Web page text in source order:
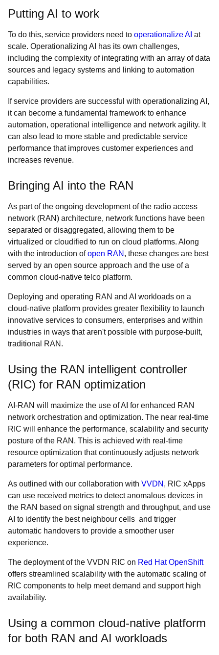
Putting AI to work
To do this, service providers need to operationalize AI at
scale. Operationalizing AI has its own challenges,
including the complexity of integrating with an array of data
sources and legacy systems and linking to automation
capabilities.
If service providers are successful with operationalizing AI,
it can become a fundamental framework to enhance
automation, operational intelligence and network agility. It
can also lead to more stable and predictable service
performance that improves customer experiences and
increases revenue.
Bringing AI into the RAN
As part of the ongoing development of the radio access
network (RAN) architecture, network functions have been
separated or disaggregated, allowing them to be
virtualized or cloudified to run on cloud platforms. Along
with the introduction ofopen RAN , these changes are best
served by an open source approach and the use of a
common cloud-native telco platform.
Deploying and operating RAN and AI workloads on a
cloud-native platform provides greater flexibility to launch
innovative services to consumers, enterprises and within
industries in ways that aren't possible with purpose-built,
traditional RAN.
Using the RAN intelligent controller
(RIC) for RAN optimization
AI-RAN will maximize the use of AI for enhanced RAN
network orchestration and optimization. The near real-time
RIC will enhance the performance, scalability and security
posture of the RAN. This is achieved with real-time
resource optimization that continuously adjusts network
parameters for optimal performance.
As outlined with our collaboration with VVDN , RIC xApps
can use received metrics to detect anomalous devices in
the RAN based on signal strength and throughput, and use
AI to identify the best neighbour cells and trigger
automatic handovers to provide a smoother user
experience.
The deployment of the VVDN RIC on Red Hat OpenShift
offers streamlined scalability with the automatic scaling of
RIC components to help meet demand and support high
availability.
Using a common cloud-native platform
for both RAN and AI workloads